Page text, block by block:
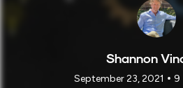
Shannon
September 23, 2021 • 9